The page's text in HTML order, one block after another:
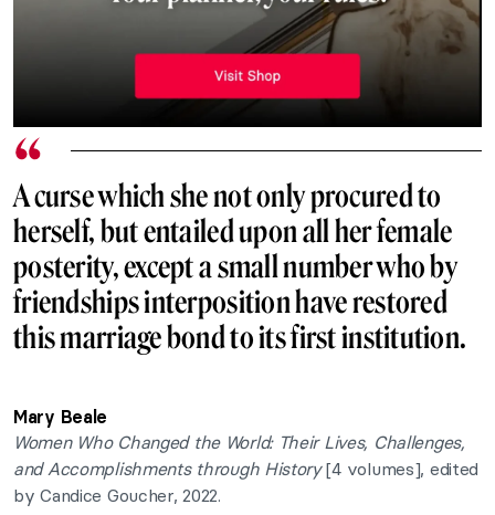
A curse which she not only procured to
herself, but entailed upon all her female
posterity, except a small number who by
friendships interposition have restored
this marriage bond to its first institution.
Mary Beale
Women Who Changed the World: Their Lives, Challenges,
and Accomplishments through History[4 volumes], edited
by Candice Goucher, 2022.